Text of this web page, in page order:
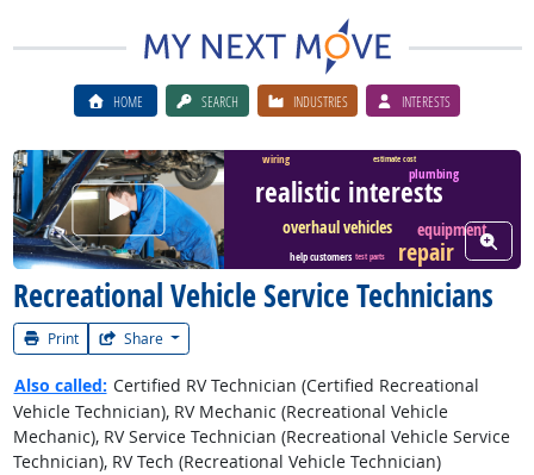
HOME SEARCH INDUSTRIES INTERESTS
Recreational Vehicle Service Technicians
Print Share
Watch Career Videorealistic interests
repair
equipment
overhaul vehicles
plumbing
wiring
help customers test parts
estimate cost
View
Also called: Certified RV Technician (Certified Recreational
Vehicle Technician), RV Mechanic (Recreational Vehicle
Mechanic), RV Service Technician (Recreational Vehicle Service
Technician), RV Tech (Recreational Vehicle Technician)